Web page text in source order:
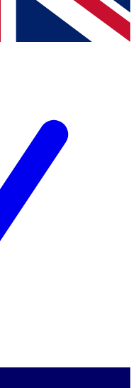
Terms & Conditionsand
Privacy